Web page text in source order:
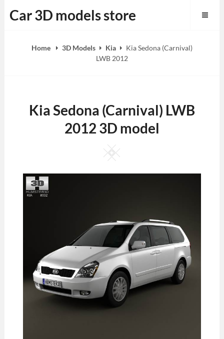
to
Car 3D models store
Home 3D Models Kia
Kia Sedona (Carnival)
LWB 2012
Kia Sedona (Carnival) LWB
2012 3D model
Square